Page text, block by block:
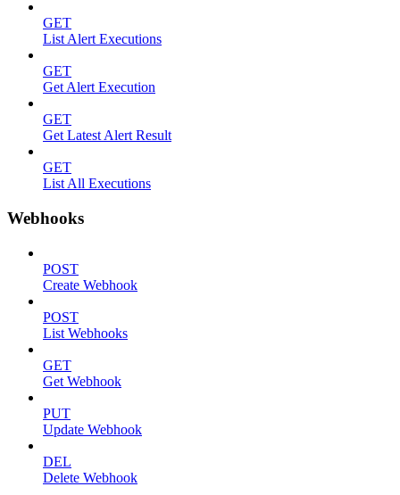
GET
List Alert Executions
GET
Get Alert Execution
GET
Get Latest Alert Result
GET
List All Executions
Webhooks
POST
Create Webhook
POST
List Webhooks
GET
Get Webhook
PUT
Update Webhook
DEL
Delete Webhook